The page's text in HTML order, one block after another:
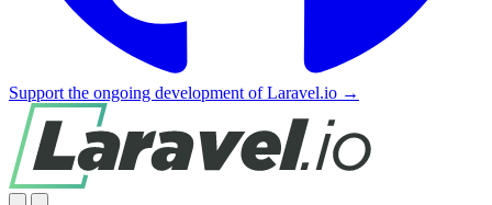
Support the ongoing development of Laravel.io →